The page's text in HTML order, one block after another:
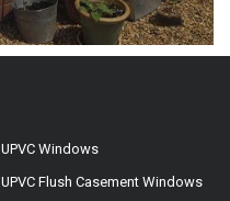
UPVC Windows
UPVC Flush Casement Windows